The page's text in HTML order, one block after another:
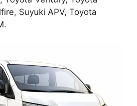
Suyuki APV, Toyota